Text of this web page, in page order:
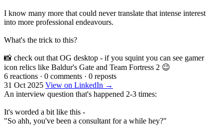
I know many more that could never translate that intense interest
into more professional endeavours.
What's the trick to this?
📸 check out that OG desktop - if you squint you can see gamer
icon relics like Baldur's Gate and Team Fortress 2 😉
6 reactions · 0 comments · 0 reposts
31 Oct 2025 View on LinkedIn →
An interview question that's happened 2-3 times:
It's worded a bit like this -
"So ahh, you've been a consultant for a while hey?"